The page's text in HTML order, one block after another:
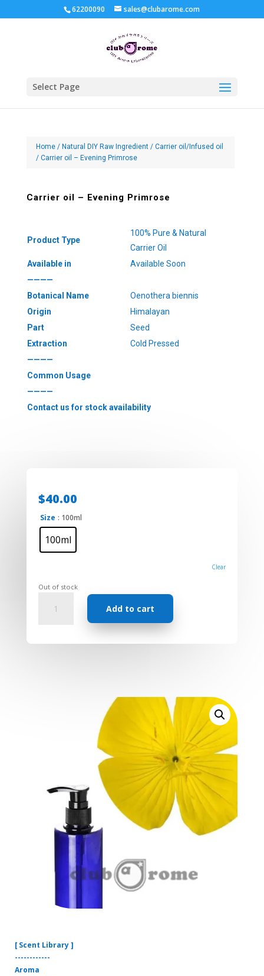
62200090 sales@clubarome.com
Select Page
Home/ Natural DIY Raw Ingredient/ Carrier oil/Infused oil
/ Carrier oil – Evening Primrose
Carrier oil – Evening Primrose
Product Type
100% Pure & Natural
Carrier Oil
Available in
Available Soon
————
Botanical Name
Oenothera biennis
Origin
Himalayan
Part
Seed
Extraction
Cold Pressed
————
Common Usage
————
Contact us for stock availability
$40.00
Size : 100ml
100ml
Clear
Out of stock
Primrose
Add to cart
[ Scent Library ]
------------
Aroma